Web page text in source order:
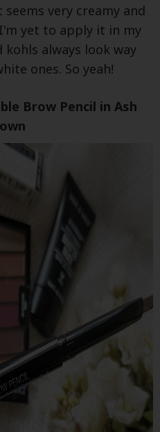
very creamy and
yet to apply it in my
kohls always look way
ones. So yeah!
Brow Pencil in Ash